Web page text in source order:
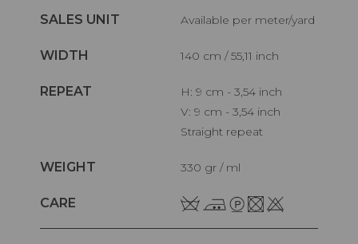
SALES UNIT Available per meter/yard
WIDTH 140 cm / 55,11 inch
REPEAT
H: 9 cm - 3,54 inch
V: 9 cm - 3,54 inch
Straight repeat
WEIGHT 330 gr / ml
CARE